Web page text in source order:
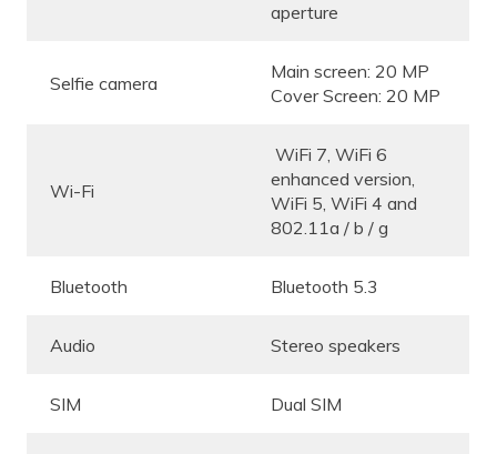
aperture
Selfie camera
Main screen: 20 MP
Cover Screen: 20 MP
Wi-Fi
WiFi 7, WiFi 6
enhanced version,
WiFi 5, WiFi 4 and
802.11a / b / g
Bluetooth Bluetooth 5.3
Audio Stereo speakers
SIM Dual SIM